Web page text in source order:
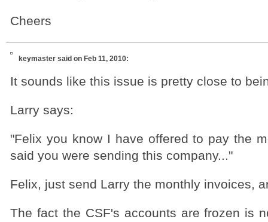
Cheers
keymaster said on Feb 11, 2010:
It sounds like this issue is pretty close to
Larry says:
"Felix you know I have offered to pay the
said you were sending this company..."
Felix, just send Larry the monthly invoices,
The fact the CSF's accounts are frozen is